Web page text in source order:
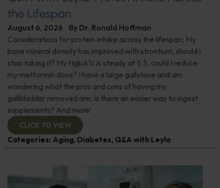
the Lifespan
August 6, 2026 By Dr. Ronald Hoffman
Considerations for protein intake across the lifespan; My
bone mineral density has improved with strontium, should I
stop taking it? My HgbA1c is steady at 5.5, could I reduce
my metformin dose? I have a large gallstone and am
wondering what the pros and cons of having my
gallbladder removed are; Is there an easier way to ingest
supplements? And more!
CLICK TO VIEW
Categories: Aging, Diabetes, Q&A with Leyla